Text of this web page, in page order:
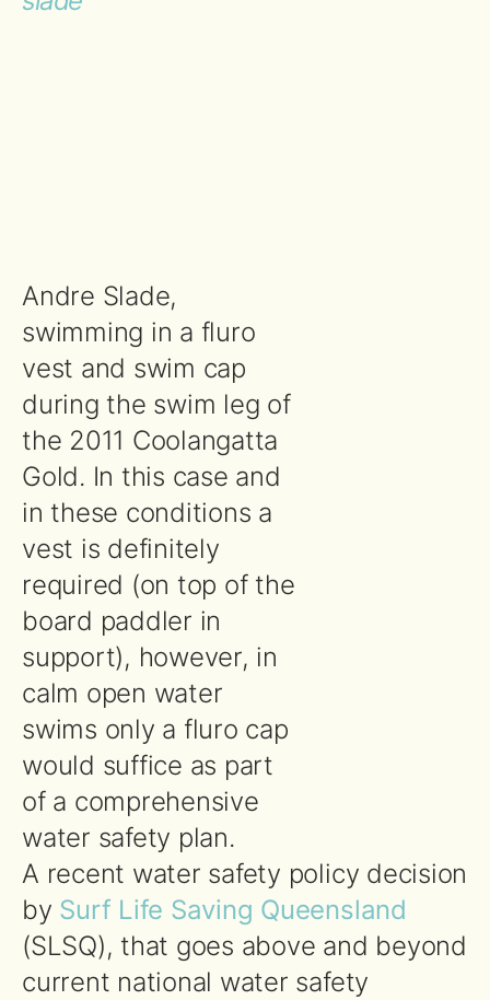
Andre Slade,
swimming in a fluro
vest and swim cap
during the swim leg of
the 2011 Coolangatta
Gold. In this case and
in these conditions a
vest is definitely
required (on top of the
board paddler in
support), however, in
calm open water
swims only a fluro cap
would suffice as part
of a comprehensive
water safety plan.
A recent water safety policy decision
by Surf Life Saving Queensland
(SLSQ), that goes above and beyond
current national water safety